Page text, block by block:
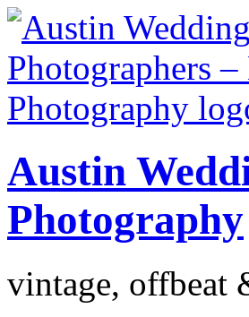
Austin
Photography
vintage, offbeat